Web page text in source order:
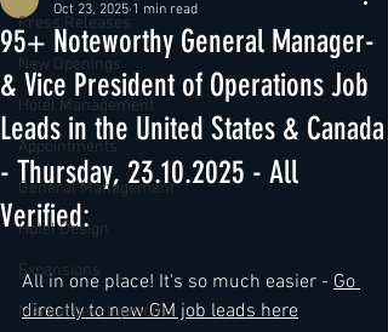
Press Releases
New Openings
Hotel Management
Appointments
General Management
Hotel Design
Expansions
Market development
95+ Noteworthy General Manager-
& Vice President of Operations Job
Leads in the United States & Canada
- Thursday, 23.10.2025 - All
Verified:
Oct 23, 2025 1 min read
All in one place! It's so much easier - Go
directly to new GM job leads here